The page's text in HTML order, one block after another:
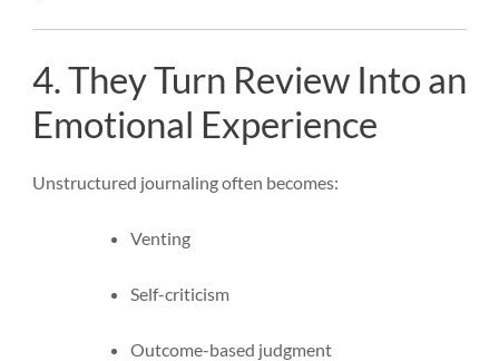
4. They Turn Review Into an
Emotional Experience
Unstructured journaling often becomes:
Venting
Self-criticism
Outcome-based judgment